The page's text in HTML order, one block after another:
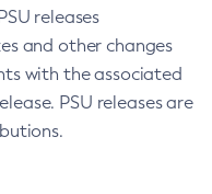
releases
and other changes
with the associated
PSU releases are